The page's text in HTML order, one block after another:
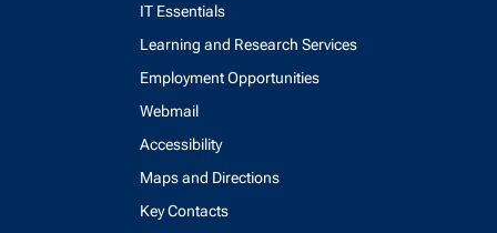
IT Essentials
Learning and Research Services
Employment Opportunities
Webmail
Accessibility
Maps and Directions
Key Contacts